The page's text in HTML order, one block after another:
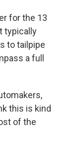
for the 13
typically
to tailpipe
a full
this is kind
of the